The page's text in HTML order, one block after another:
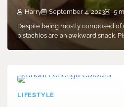
Harry September 4, 2023
5
Despite being mostly composed of
pistachios are an awkward snack.
LIFESTYLE